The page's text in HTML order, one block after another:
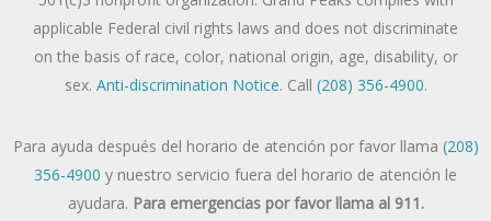
applicable Federal civil rights laws and does not discriminate
on the basis of race, color, national origin, age, disability, or
sex. Anti-discrimination Notice. Call (208) 356-4900.
Para ayuda después del horario de atención por favor llama (208)
356-4900 y nuestro servicio fuera del horario de atención le
ayudara. Para emergencias por favor llama al 911.